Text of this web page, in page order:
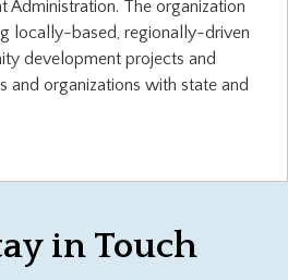
Administration. The organization
locally-based, regionally-driven
development projects and
and organizations with state and
in Touch